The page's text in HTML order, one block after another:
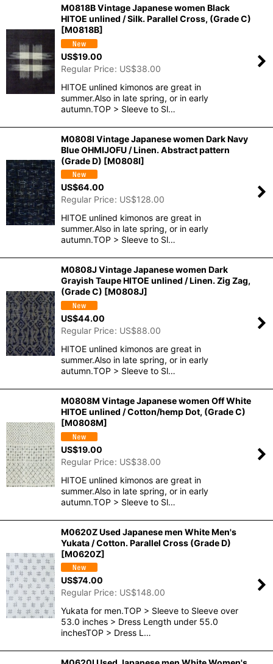
M0818B Vintage Japanese women Black
HITOE unlined / Silk. Parallel Cross, (Grade C)
[M0818B]
US$19.00
Regular Price: US$38.00
HITOE unlined kimonos are great in
summer.Also in late spring, or in early
autumn.TOP > Sleeve to Sl…
M0808I Vintage Japanese women Dark Navy
Blue OHMIJOFU / Linen. Abstract pattern
(Grade D) [M0808I]
US$64.00
Regular Price: US$128.00
HITOE unlined kimonos are great in
summer.Also in late spring, or in early
autumn.TOP > Sleeve to Sl…
M0808J Vintage Japanese women Dark
Grayish Taupe HITOE unlined / Linen. Zig Zag,
(Grade C) [M0808J]
US$44.00
Regular Price: US$88.00
HITOE unlined kimonos are great in
summer.Also in late spring, or in early
autumn.TOP > Sleeve to Sl…
M0808M Vintage Japanese women Off White
HITOE unlined / Cotton/hemp Dot, (Grade C)
[M0808M]
US$19.00
Regular Price: US$38.00
HITOE unlined kimonos are great in
summer.Also in late spring, or in early
autumn.TOP > Sleeve to Sl…
M0620Z Used Japanese men White Men's
Yukata / Cotton. Parallel Cross (Grade D)
[M0620Z]
US$74.00
Regular Price: US$148.00
Yukata for men.TOP > Sleeve to Sleeve over
53.0 inches > Dress Length under 55.0
inchesTOP > Dress L…